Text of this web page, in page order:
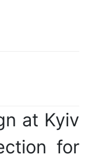
at Kyiv
for